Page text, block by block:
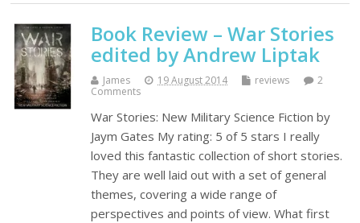
Book Review – War Stories
edited by Andrew Liptak
James 19 August 2014 reviews
2
Comments
War Stories: New Military Science Fiction by
Jaym Gates My rating: 5 of 5 stars I really
loved this fantastic collection of short stories.
They are well laid out with a set of general
themes, covering a wide range of
perspectives and points of view. What first